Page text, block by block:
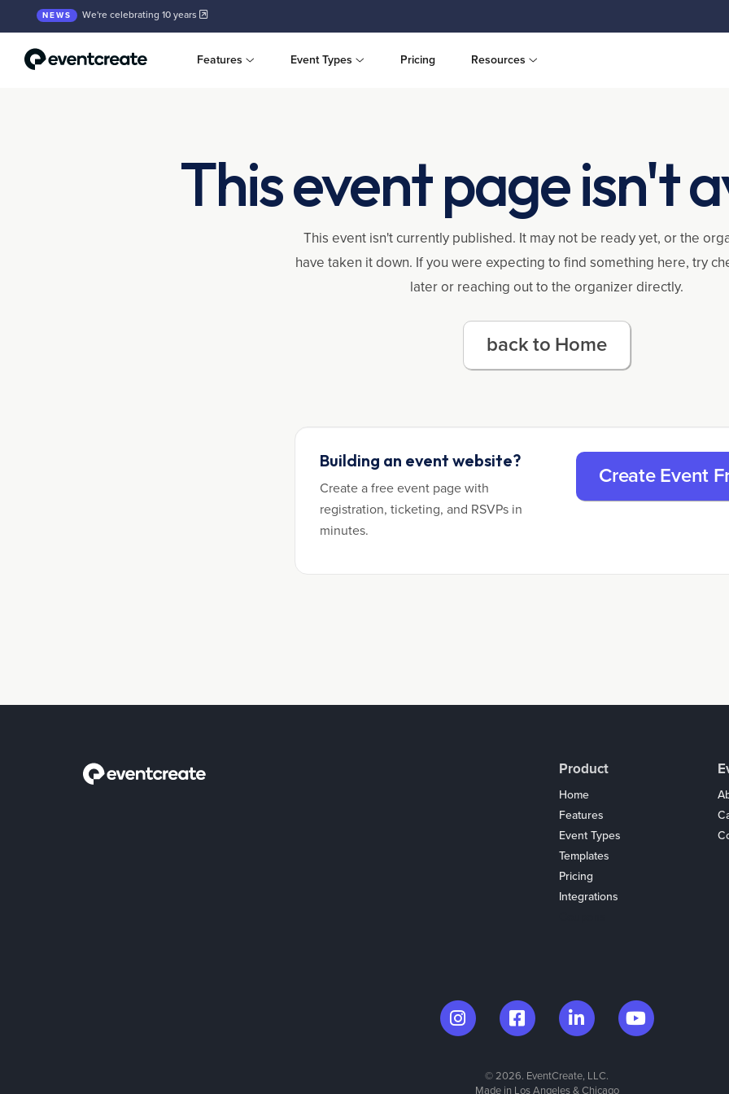
NEWS We're celebrating 10 years
Features Event Types Pricing Resources
This event page isn't
This event isn't currently published. It may not be ready yet, or the
have taken it down. If you were expecting to find something here, try
later or reaching out to the organizer directly.
back to Home
Building an event website?
Create a free event page with
registration, ticketing, and RSVPs in
minutes.
Create Event
Product
Home
Features
Event Types
Templates
Pricing
Integrations
© 2026. EventCreate, LLC.
Made in Los Angeles & Chicago